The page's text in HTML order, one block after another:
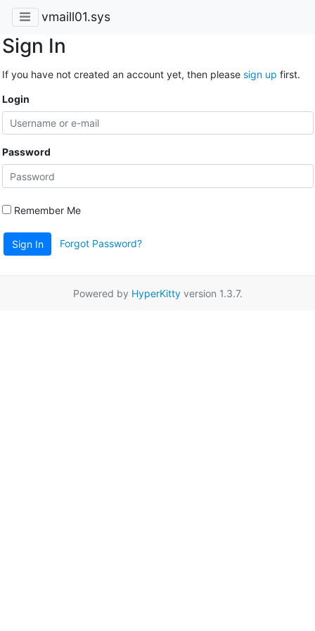
vmaill01.sys
Sign In
If you have not created an account yet, then please sign up first.
Login
Password
Remember Me
Sign In Forgot Password?
Powered by HyperKittyversion 1.3.7.